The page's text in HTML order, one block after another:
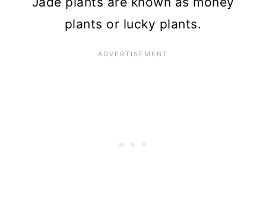
plants or lucky plants.